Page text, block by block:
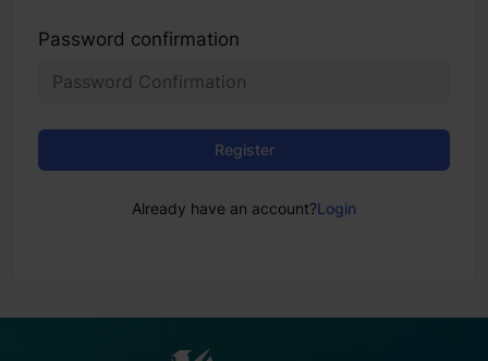
Password confirmation
Register
Already have an account?Login